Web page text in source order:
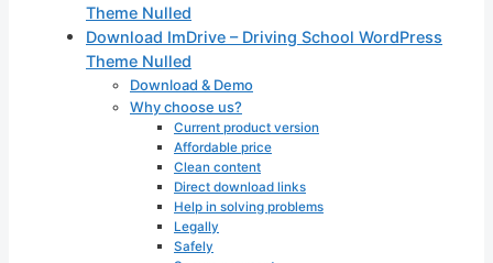
Theme Nulled
Download ImDrive – Driving School WordPress
Theme Nulled
Download & Demo
Why choose us?
Current product version
Affordable price
Clean content
Direct download links
Help in solving problems
Legally
Safely